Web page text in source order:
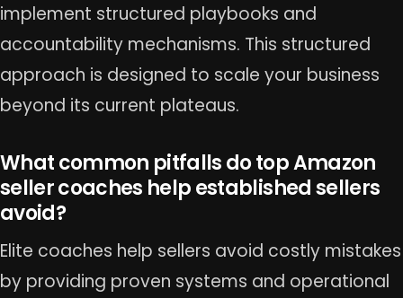
implement structured playbooks and
accountability mechanisms. This structured
approach is designed to scale your business
beyond its current plateaus.
What common pitfalls do top Amazon
seller coaches help established sellers
avoid?
Elite coaches help sellers avoid costly mistakes
by providing proven systems and operational